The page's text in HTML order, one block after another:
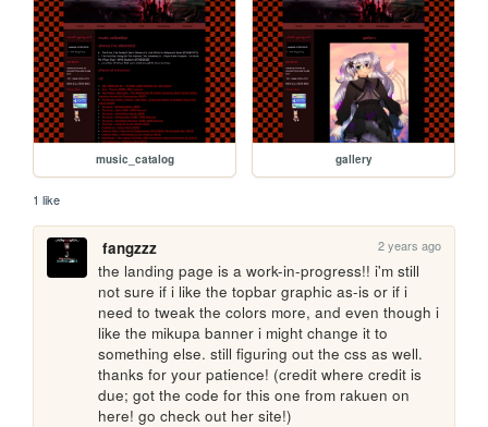
music_catalog gallery
1 like
fangzzz 2 years ago
the landing page is a work-in-progress!! i'm still
not sure if i like the topbar graphic as-is or if i
need to tweak the colors more, and even though i
like the mikupa banner i might change it to
something else. still figuring out the css as well.
thanks for your patience! (credit where credit is
due; got the code for this one from rakuen on
here! go check out her site!)